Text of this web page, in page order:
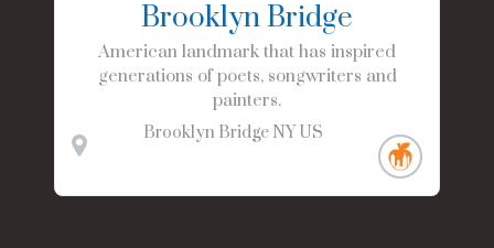
Brooklyn Bridge
American landmark that has inspired
generations of poets, songwriters and
painters.
Brooklyn Bridge NY US